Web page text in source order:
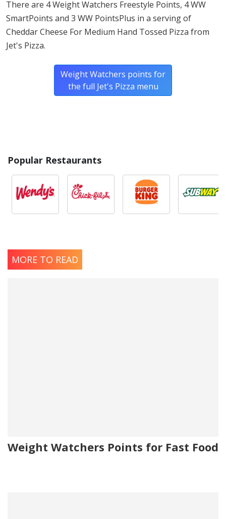
* Please keep in mind that most fast food restaurants cannot guarantee that
any product is free of allergens as they use shared equipment for prepping
foods.
There are 4 Weight Watchers Freestyle Points, 4 WW
SmartPoints and 3 WW PointsPlus in a serving of
Cheddar Cheese For Medium Hand Tossed Pizza from
Jet's Pizza.
Weight Watchers points for
the full Jet's Pizza menu
Popular Restaurants
MORE TO READ
Weight Watchers Points for Fast Food